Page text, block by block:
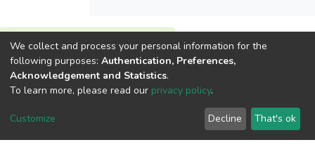
View metrics
We collect and process your personal information for the
following purposes: Authentication, Preferences,
Acknowledgement and Statistics.
To learn more, please read our privacy policy.
Customize Decline That's ok